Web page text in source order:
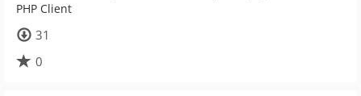
PHP Client
31
0